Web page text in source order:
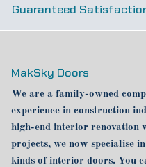
Guaranteed
MakSky Doors
We are a family-owned
experience in construction
high-end interior renovation
projects, we now specialise
kinds of interior doors. You